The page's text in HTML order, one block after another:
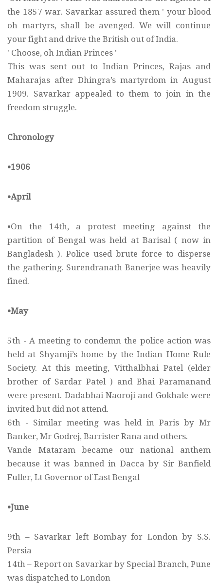
the 1857 war. Savarkar assured them ' your blood
oh martyrs, shall be avenged. We will continue
your fight and drive the British out of India.
' Choose, oh Indian Princes '
This was sent out to Indian Princes, Rajas and
Maharajas after Dhingra’s martyrdom in August
1909. Savarkar appealed to them to join in the
freedom struggle.
Chronology
•1906
•April
•On the 14th, a protest meeting against the
partition of Bengal was held at Barisal ( now in
Bangladesh ). Police used brute force to disperse
the gathering. Surendranath Banerjee was heavily
fined.
•May
5th - A meeting to condemn the police action was
held at Shyamji’s home by the Indian Home Rule
Society. At this meeting, Vitthalbhai Patel (elder
brother of Sardar Patel ) and Bhai Paramanand
were present. Dadabhai Naoroji and Gokhale were
invited but did not attend.
6th - Similar meeting was held in Paris by Mr
Banker, Mr Godrej, Barrister Rana and others.
Vande Mataram became our national anthem
because it was banned in Dacca by Sir Banfield
Fuller, Lt Governor of East Bengal
•June
9th – Savarkar left Bombay for London by S.S.
Persia
14th – Report on Savarkar by Special Branch, Pune
was dispatched to London